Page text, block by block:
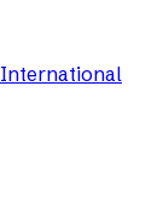
International